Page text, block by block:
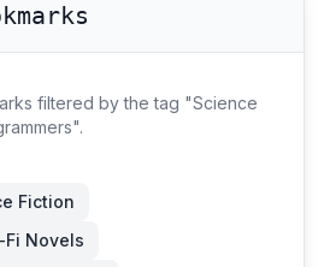
filtered by the tag "Science
Fiction
Fi Novels